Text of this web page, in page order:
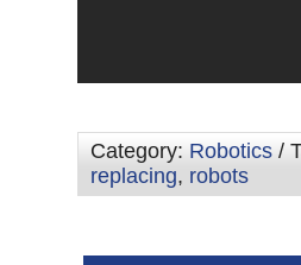
Category: Robotics /
replacing, robots